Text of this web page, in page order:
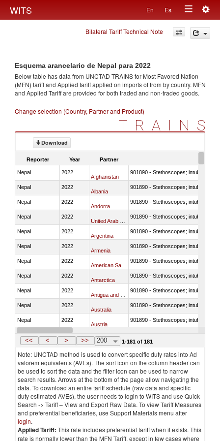
WITS En Es
Toggle
navigation
Bilateral Tariff Technical Note
Esquema arancelario de Nepal para 2022
Below table has data from UNCTAD TRAINS for Most Favored Nation
(MFN) tariff and Applied tariff applied on imports offrom by country. MFN
and Applied Tariff are provided for both traded and non-traded goods.
Change selection (Country, Partner and Product)
TRAINS
Download
Reporter Year Partner
Nepal 2022
Afghanistan
901890 - Stethoscopes; intubation
Nepal 2022
Albania
901890 - Stethoscopes; intubation
Nepal 2022
Andorra
901890 - Stethoscopes; intubation
Nepal 2022 901890 - Stethoscopes; intubation
Nepal 2022
Argentina
901890 - Stethoscopes; intubation
Nepal 2022
Armenia
901890 - Stethoscopes; intubation
Nepal 2022 901890 - Stethoscopes; intubation
Nepal 2022
Antarctica
901890 - Stethoscopes; intubation
Nepal 2022 901890 - Stethoscopes; intubation
Nepal 2022
Australia
901890 - Stethoscopes; intubation
Nepal 2022
Austria
901890 - Stethoscopes; intubation
Nepal 2022
Azerbaijan
<< < > >> 200 1-181 of 181
Note: UNCTAD method is used to convert specific duty rates into Ad
valorem equivalents (AVEs). The sort icon on the column header can
be used to sort the data and the filter icon can be used to narrow
search results. Arrows at the bottom of the page allow navigating the
data. To download an entire tariff schedule (raw data and specific
duty estimated AVEs), the user needs to login to WITS and use Quick
Search -> Tariff – View and Export Raw Data. To view Tariff Measures
and preferential beneficiaries, use Support Materials menu after
login.
Applied Tariff: This rate includes preferential tariff when it exists. This
rate is normally lower than the MFN Tariff, except in few cases where